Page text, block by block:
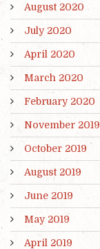
August 2020
July 2020
April 2020
March 2020
February 2020
November 2019
October 2019
August 2019
June 2019
May 2019
April 2019